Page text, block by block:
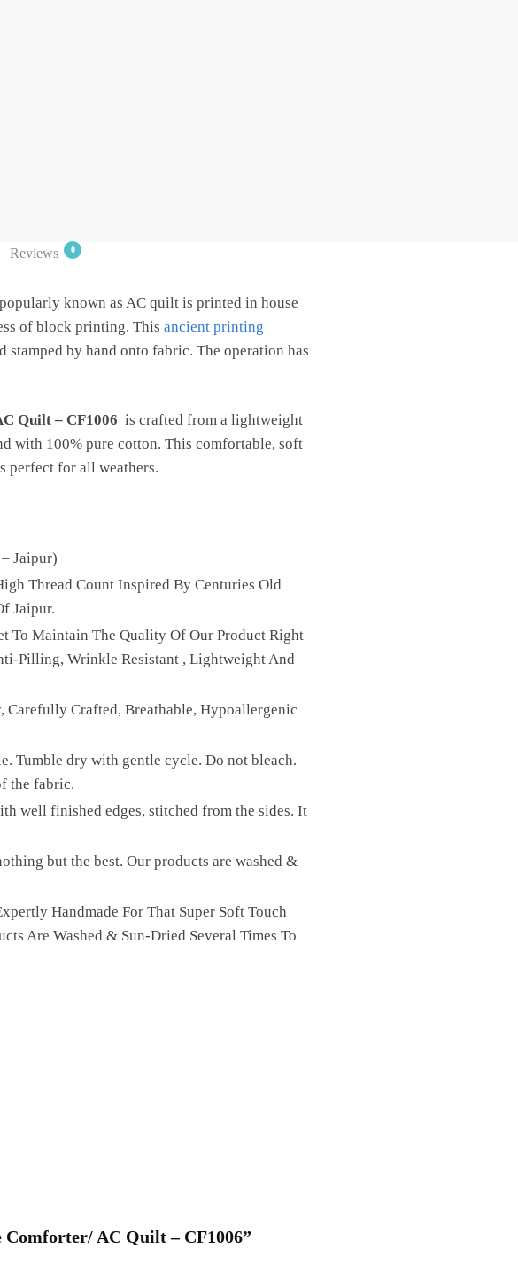
Reviews 0
popularly known as AC quilt is printed in house
of block printing. This ancient printing
by hand onto fabric. The operation has
Quilt – CF1006 is crafted from a lightweight
with 100% pure cotton. This comfortable, soft
perfect for all weathers.
Jaipur)
Thread Count Inspired By Centuries Old
Jaipur.
To Maintain The Quality Of Our Product Right
Pilling, Wrinkle Resistant , Lightweight And
Crafted, Breathable, Hypoallergenic
Tumble dry with gentle cycle. Do not bleach.
the fabric.
well finished edges, stitched from the sides. It
but the best. Our products are washed &
Handmade For That Super Soft Touch
Are Washed & Sun-Dried Several Times To
AC Quilt – CF1006”